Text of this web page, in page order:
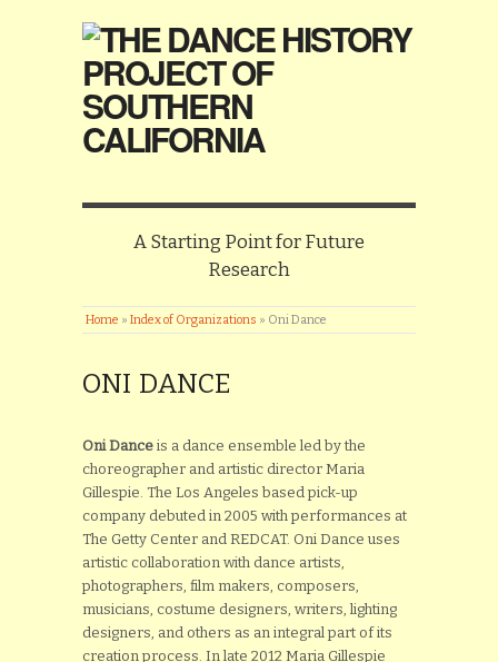
A Starting Point for Future
Research
Home » Index of Organizations » Oni Dance
ONI DANCE
Oni Dance is a dance ensemble led by the
choreographer and artistic director Maria
Gillespie. The Los Angeles based pick-up
company debuted in 2005 with performances at
The Getty Center and REDCAT. Oni Dance uses
artistic collaboration with dance artists,
photographers, film makers, composers,
musicians, costume designers, writers, lighting
designers, and others as an integral part of its
creation process. In late 2012 Maria Gillespie